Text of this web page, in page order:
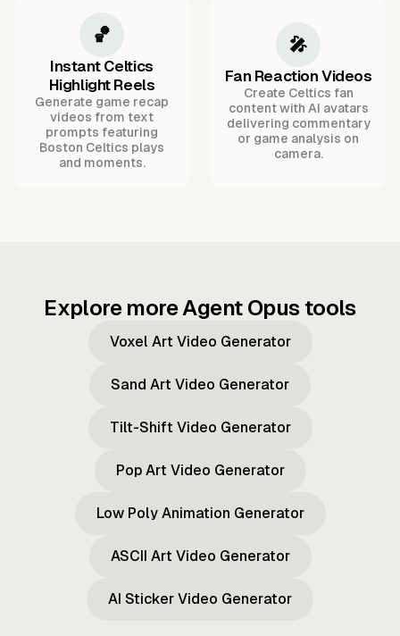
🏀
Instant Celtics
Highlight Reels
Generate game recap
videos from text
prompts featuring
Boston Celtics plays
and moments.
🎤
Fan Reaction Videos
Create Celtics fan
content with AI avatars
delivering commentary
or game analysis on
camera.
Explore more Agent Opus tools
Voxel Art Video Generator
Sand Art Video Generator
Tilt-Shift Video Generator
Pop Art Video Generator
Low Poly Animation Generator
ASCII Art Video Generator
AI Sticker Video Generator